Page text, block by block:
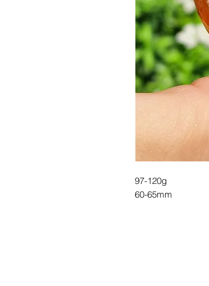
97-120g
60-65mm